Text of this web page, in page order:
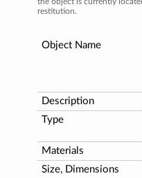
restitution.
Object Name
Description
Type
Materials
Size, Dimensions